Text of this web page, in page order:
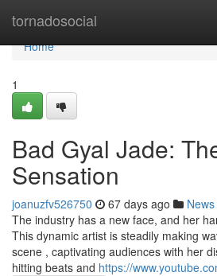
tornadosocial
Home
Home
1
Bad Gyal Jade:
Sensation
joanuzfv526750 67 days ago News
The industry has a new face, and her
This dynamic artist is steadily making
scene , captivating audiences with her
hitting beats and https://